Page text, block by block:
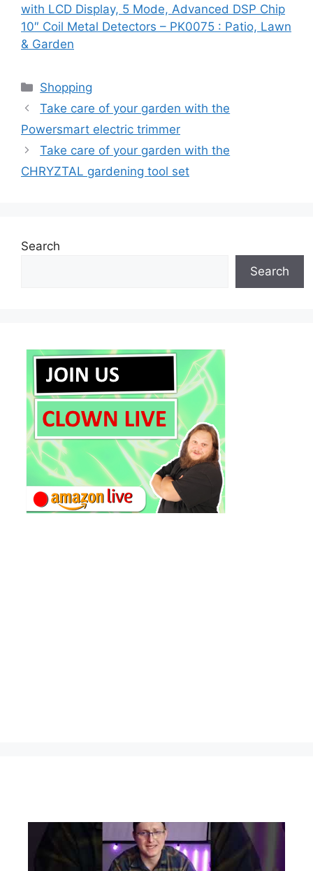
with LCD Display, 5 Mode, Advanced DSP Chip
10″ Coil Metal Detectors – PK0075 : Patio, Lawn
& Garden
Categories
Shopping
Take care of your garden with the
Powersmart electric trimmer
Take care of your garden with the
CHRYZTAL gardening tool set
Search
Search
...